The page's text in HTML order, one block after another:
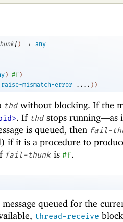
] ) →
any
) #f)
raise-mismatch-error .... ) )
thd without blocking. If the
. If thd stops running—as
is queued, then fail-
if it is a procedure to
fail-thunk is #f.
message queued for the
thread-receive